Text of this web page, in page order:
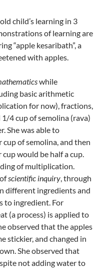
child’s learning in 3
of learning are
“apple kesaribath”, a
with apples.
while
basic arithmetic
for now), fractions,
4 cup of semolina (rava)
She was able to
of semolina, and then
would be half a cup.
of multiplication.
scientific inquiry, through
different ingredients and
to ingredient. For
(a process) is applied to
observed that the apples
stickier, and changed in
She observed that
not adding water to